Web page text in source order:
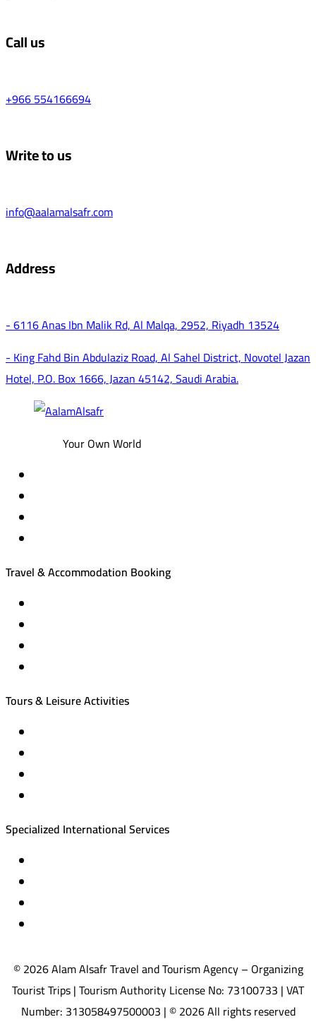
Call us
+966 554166694
Write to us
info@aalamalsafr.com
Address
- 6116 Anas Ibn Malik Rd, Al Malqa, 2952, Riyadh 13524
- King Fahd Bin Abdulaziz Road, Al Sahel District, Novotel Jazan
Hotel, P.O. Box 1666, Jazan 45142, Saudi Arabia.
Your Own World
Travel & Accommodation Booking
Tours & Leisure Activities
Specialized International Services
© 2026 Alam Alsafr Travel and Tourism Agency – Organizing
Tourist Trips | Tourism Authority License No: 73100733 | VAT
Number: 313058497500003 | © 2026 All rights reserved